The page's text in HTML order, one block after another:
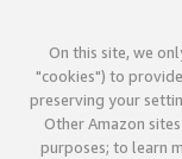
On this site, we
"cookies") to
preserving your
Other Amazon
purposes; to learn